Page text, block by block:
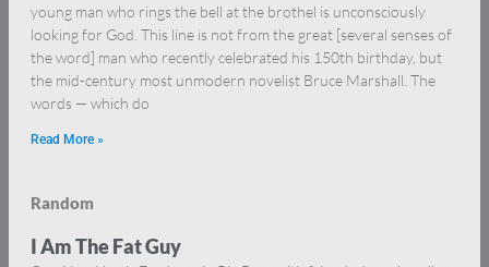
young man who rings the bell at the brothel is unconsciously
looking for God. This line is not from the great [several senses of
the word] man who recently celebrated his 150th birthday, but
the mid-century most unmodern novelist Bruce Marshall. The
words — which do
Read More »
Random
I Am The Fat Guy